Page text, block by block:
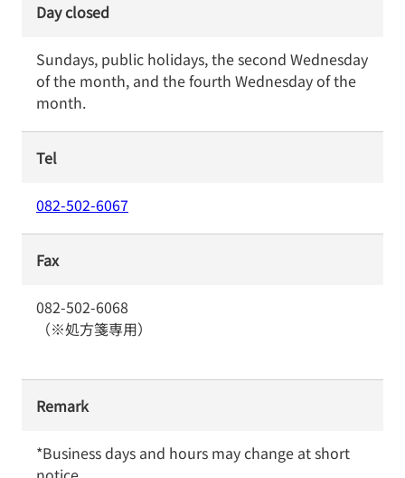
Day closed
Sundays, public holidays, the second Wednesday
of the month, and the fourth Wednesday of the
month.
Tel
082-502-6067
Fax
082-502-6068
（※処方箋専用）
Remark
*Business days and hours may change at short